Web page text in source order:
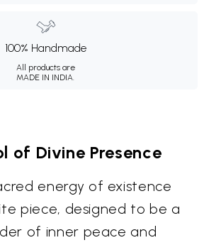
100% Handmade
All products are
MADE IN INDIA.
of Divine Presence
energy of existence
piece, designed to be a
of inner peace and